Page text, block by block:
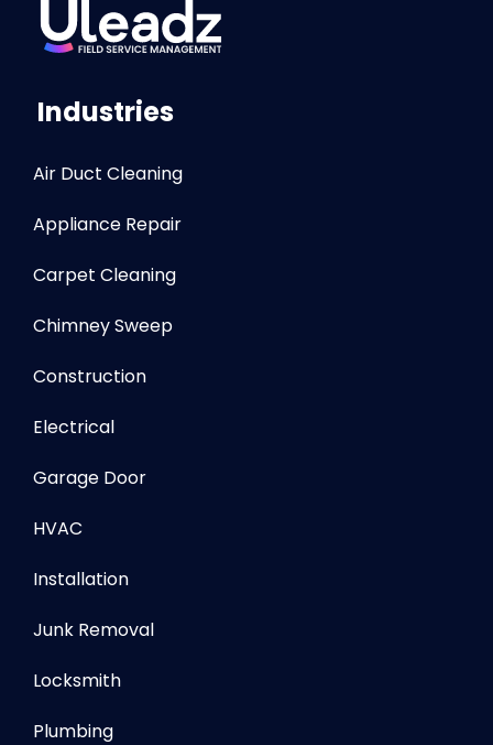
Industries
Air Duct Cleaning
Appliance Repair
Carpet Cleaning
Chimney Sweep
Construction
Electrical
Garage Door
HVAC
Installation
Junk Removal
Locksmith
Plumbing